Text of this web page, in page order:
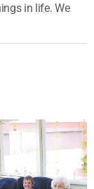
in life. We